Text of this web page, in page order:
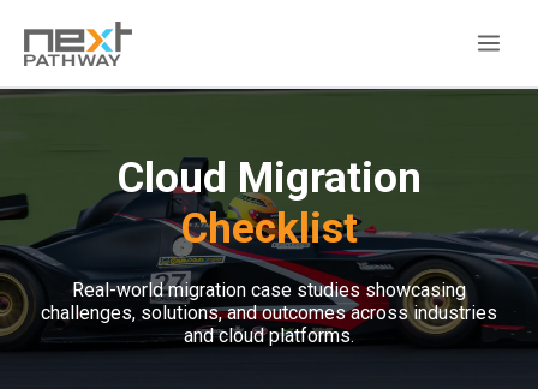
Cloud Migration
Checklist
Real-world migration case studies showcasing
challenges, solutions, and outcomes across industries
and cloud platforms.